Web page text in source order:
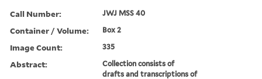
Call Number: JWJ MSS 40
Container / Volume: Box 2
Image Count: 335
Abstract:
Collection consists of
drafts and transcriptions of